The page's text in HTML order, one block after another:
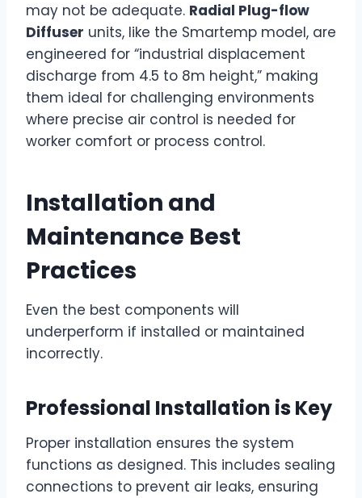
may not be adequate. Radial Plug-flow
Diffuser units, like the Smartemp model, are
engineered for “industrial displacement
discharge from 4.5 to 8m height,” making
them ideal for challenging environments
where precise air control is needed for
worker comfort or process control.
Installation and
Maintenance Best
Practices
Even the best components will
underperform if installed or maintained
incorrectly.
Professional Installation is Key
Proper installation ensures the system
functions as designed. This includes sealing
connections to prevent air leaks, ensuring